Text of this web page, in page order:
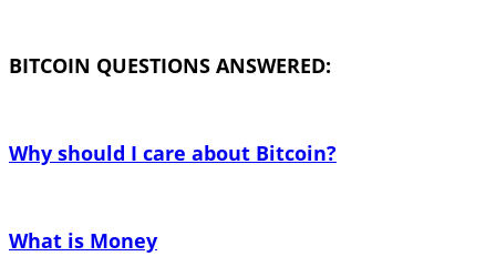
BITCOIN QUESTIONS ANSWERED:
Why should I care about Bitcoin?
What is Money